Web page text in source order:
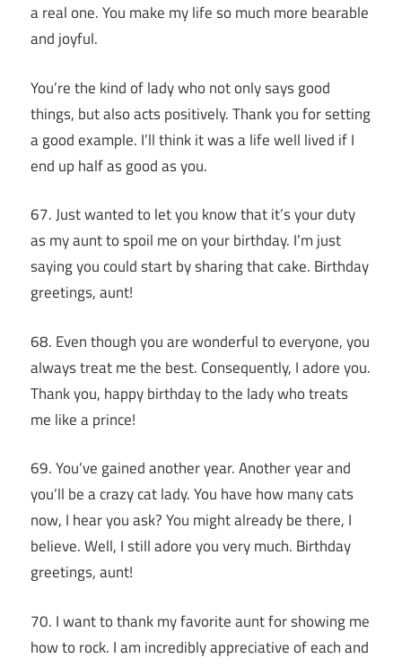
a real one. You make my life so much more bearable
and joyful.
You’re the kind of lady who not only says good
things, but also acts positively. Thank you for setting
a good example. I’ll think it was a life well lived if I
end up half as good as you.
67. Just wanted to let you know that it’s your duty
as my aunt to spoil me on your birthday. I’m just
saying you could start by sharing that cake. Birthday
greetings, aunt!
68. Even though you are wonderful to everyone, you
always treat me the best. Consequently, I adore you.
Thank you, happy birthday to the lady who treats
me like a prince!
69. You’ve gained another year. Another year and
you’ll be a crazy cat lady. You have how many cats
now, I hear you ask? You might already be there, I
believe. Well, I still adore you very much. Birthday
greetings, aunt!
70. I want to thank my favorite aunt for showing me
how to rock. I am incredibly appreciative of each and